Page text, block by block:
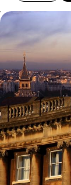
A Family
Enjoy the key
7 days, from £1995
Explore the
Visit the university
8 days, from £4785